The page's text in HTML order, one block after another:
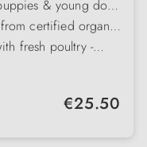
& young dogs
agecertified organic
fresh poultry -
& healthy
fatty acids for skin,
Regular price:
€25.50